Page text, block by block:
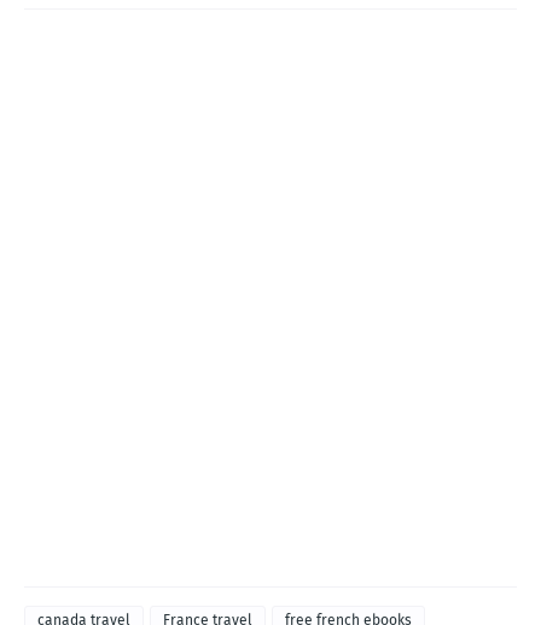
canada travel France travel
free french ebooks